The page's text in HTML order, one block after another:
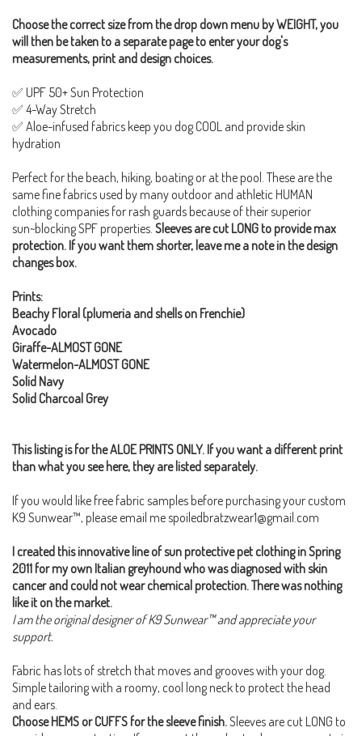
Choose the correct size from the drop down menu by WEIGHT, you
will then be taken to a separate page to enter your dog's
measurements, print and design choices.
✅ UPF 50+ Sun Protection
✅ 4-Way Stretch
✅ Aloe-infused fabrics keep you dog COOL and provide skin
hydration
Perfect for the beach, hiking, boating or at the pool. These are the
same fine fabrics used by many outdoor and athletic HUMAN
clothing companies for rash guards because of their superior
sun~blocking SPF properties. Sleeves are cut LONG to provide max
protection. If you want them shorter, leave me a note in the design
changes box.
Prints:
Beachy Floral (plumeria and shells on Frenchie)
Avocado
Giraffe-ALMOST GONE
Watermelon-ALMOST GONE
Solid Navy
Solid Charcoal Grey
This listing is for the ALOE PRINTS ONLY. If you want a different print
than what you see here, they are listed separately.
If you would like free fabric samples before purchasing your custom
K9 Sunwear™, please email me spoiledbratzwear1@gmail.com
I created this innovative line of sun protective pet clothing in Spring
2011 for my own Italian greyhound who was diagnosed with skin
cancer and could not wear chemical protection. There was nothing
like it on the market.
I am the original designer of K9 Sunwear™ and appreciate your
support.
Fabric has lots of stretch that moves and grooves with your dog.
Simple tailoring with a roomy, cool long neck to protect the head
and ears.
Choose HEMS or CUFFS for the sleeve finish.Sleeves are cut LONG to